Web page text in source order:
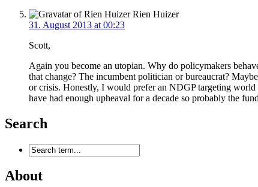
Rien Huizer
31. August 2013 at 00:23
Scott,
Again you become an utopian. Why do policymakers
that change? The incumbent politician or bureaucrat?
or crisis. Honestly, I would prefer an NDGP targeting
have had enough upheaval for a decade so probably the
Search
About